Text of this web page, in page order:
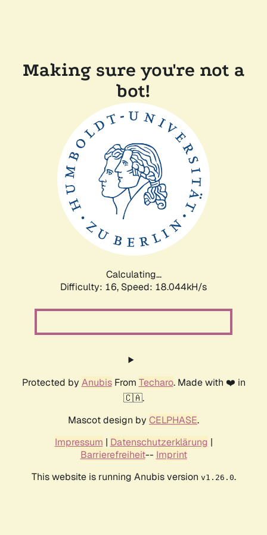
Making sure you're not a
bot!
Calculating...
Difficulty: 16, Speed: 18.044kH/s
Protected by AnubisFrom Techaro. Made with ❤️ in
🇨🇦.
Mascot design by CELPHASE.
Impressum | Datenschutzerklärung |
Barrierefreiheit-- Imprint
This website is running Anubis version v1.26.0.